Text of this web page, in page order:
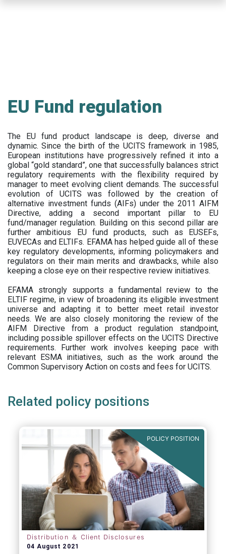
EU Fund regulation
The EU fund product landscape is deep, diverse and
dynamic. Since the birth of the UCITS framework in 1985,
European institutions have progressively refined it into a
global “gold standard”, one that successfully balances strict
regulatory requirements with the flexibility required by
manager to meet evolving client demands. The successful
evolution of UCITS was followed by the creation of
alternative investment funds (AIFs) under the 2011 AIFM
Directive, adding a second important pillar to EU
fund/manager regulation. Building on this second pillar are
further ambitious EU fund products, such as EUSEFs,
EUVECAs and ELTIFs. EFAMA has helped guide all of these
key regulatory developments, informing policymakers and
regulators on their main merits and drawbacks, while also
keeping a close eye on their respective review initiatives.
EFAMA strongly supports a fundamental review to the
ELTIF regime, in view of broadening its eligible investment
universe and adapting it to better meet retail investor
needs. We are also closely monitoring the review of the
AIFM Directive from a product regulation standpoint,
including possible spillover effects on the UCITS Directive
requirements. Further work involves keeping pace with
relevant ESMA initiatives, such as the work around the
Common Supervisory Action on costs and fees for UCITS.
Related policy positions
POLICY POSITION
Distribution ＆ Client Disclosures
04 August 2021